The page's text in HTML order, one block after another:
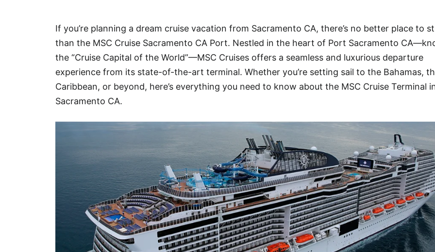
If you’re planning a dream cruise vacation from Sacramento CA, there’s no better place to
than the MSC Cruise Sacramento CA Port. Nestled in the heart of Port Sacramento
the “Cruise Capital of the World”—MSC Cruises offers a seamless and luxurious departure
experience from its state-of-the-art terminal. Whether you’re setting sail to the Bahamas,
Caribbean, or beyond, here’s everything you need to know about the MSC Cruise Terminal
Sacramento CA.